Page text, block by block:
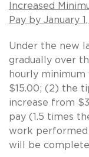
Increased
Pay by January
Under the new
gradually over
hourly minimum
$15.00; (2) the
increase from
pay (1.5 times
work performed
will be